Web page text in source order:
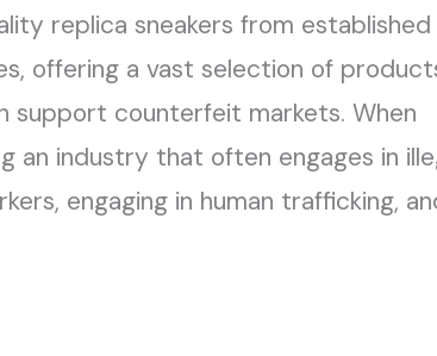
replica sneakers from established
offering a vast selection of
support counterfeit markets. When
an industry that often engages in
engaging in human trafficking,